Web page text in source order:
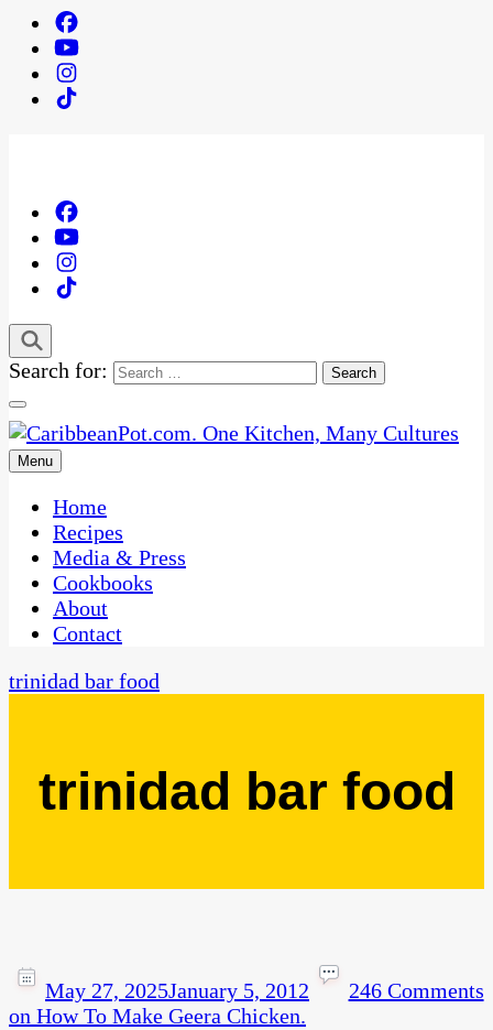
Search for:
CaribbeanPot.com
One Kitchen, Many Cultures
Menu
Home
Recipes
Media & Press
Cookbooks
About
Contact
trinidad bar food
trinidad bar food
May 27, 2025January 5, 2012
246 Comments
on How To Make Geera Chicken.